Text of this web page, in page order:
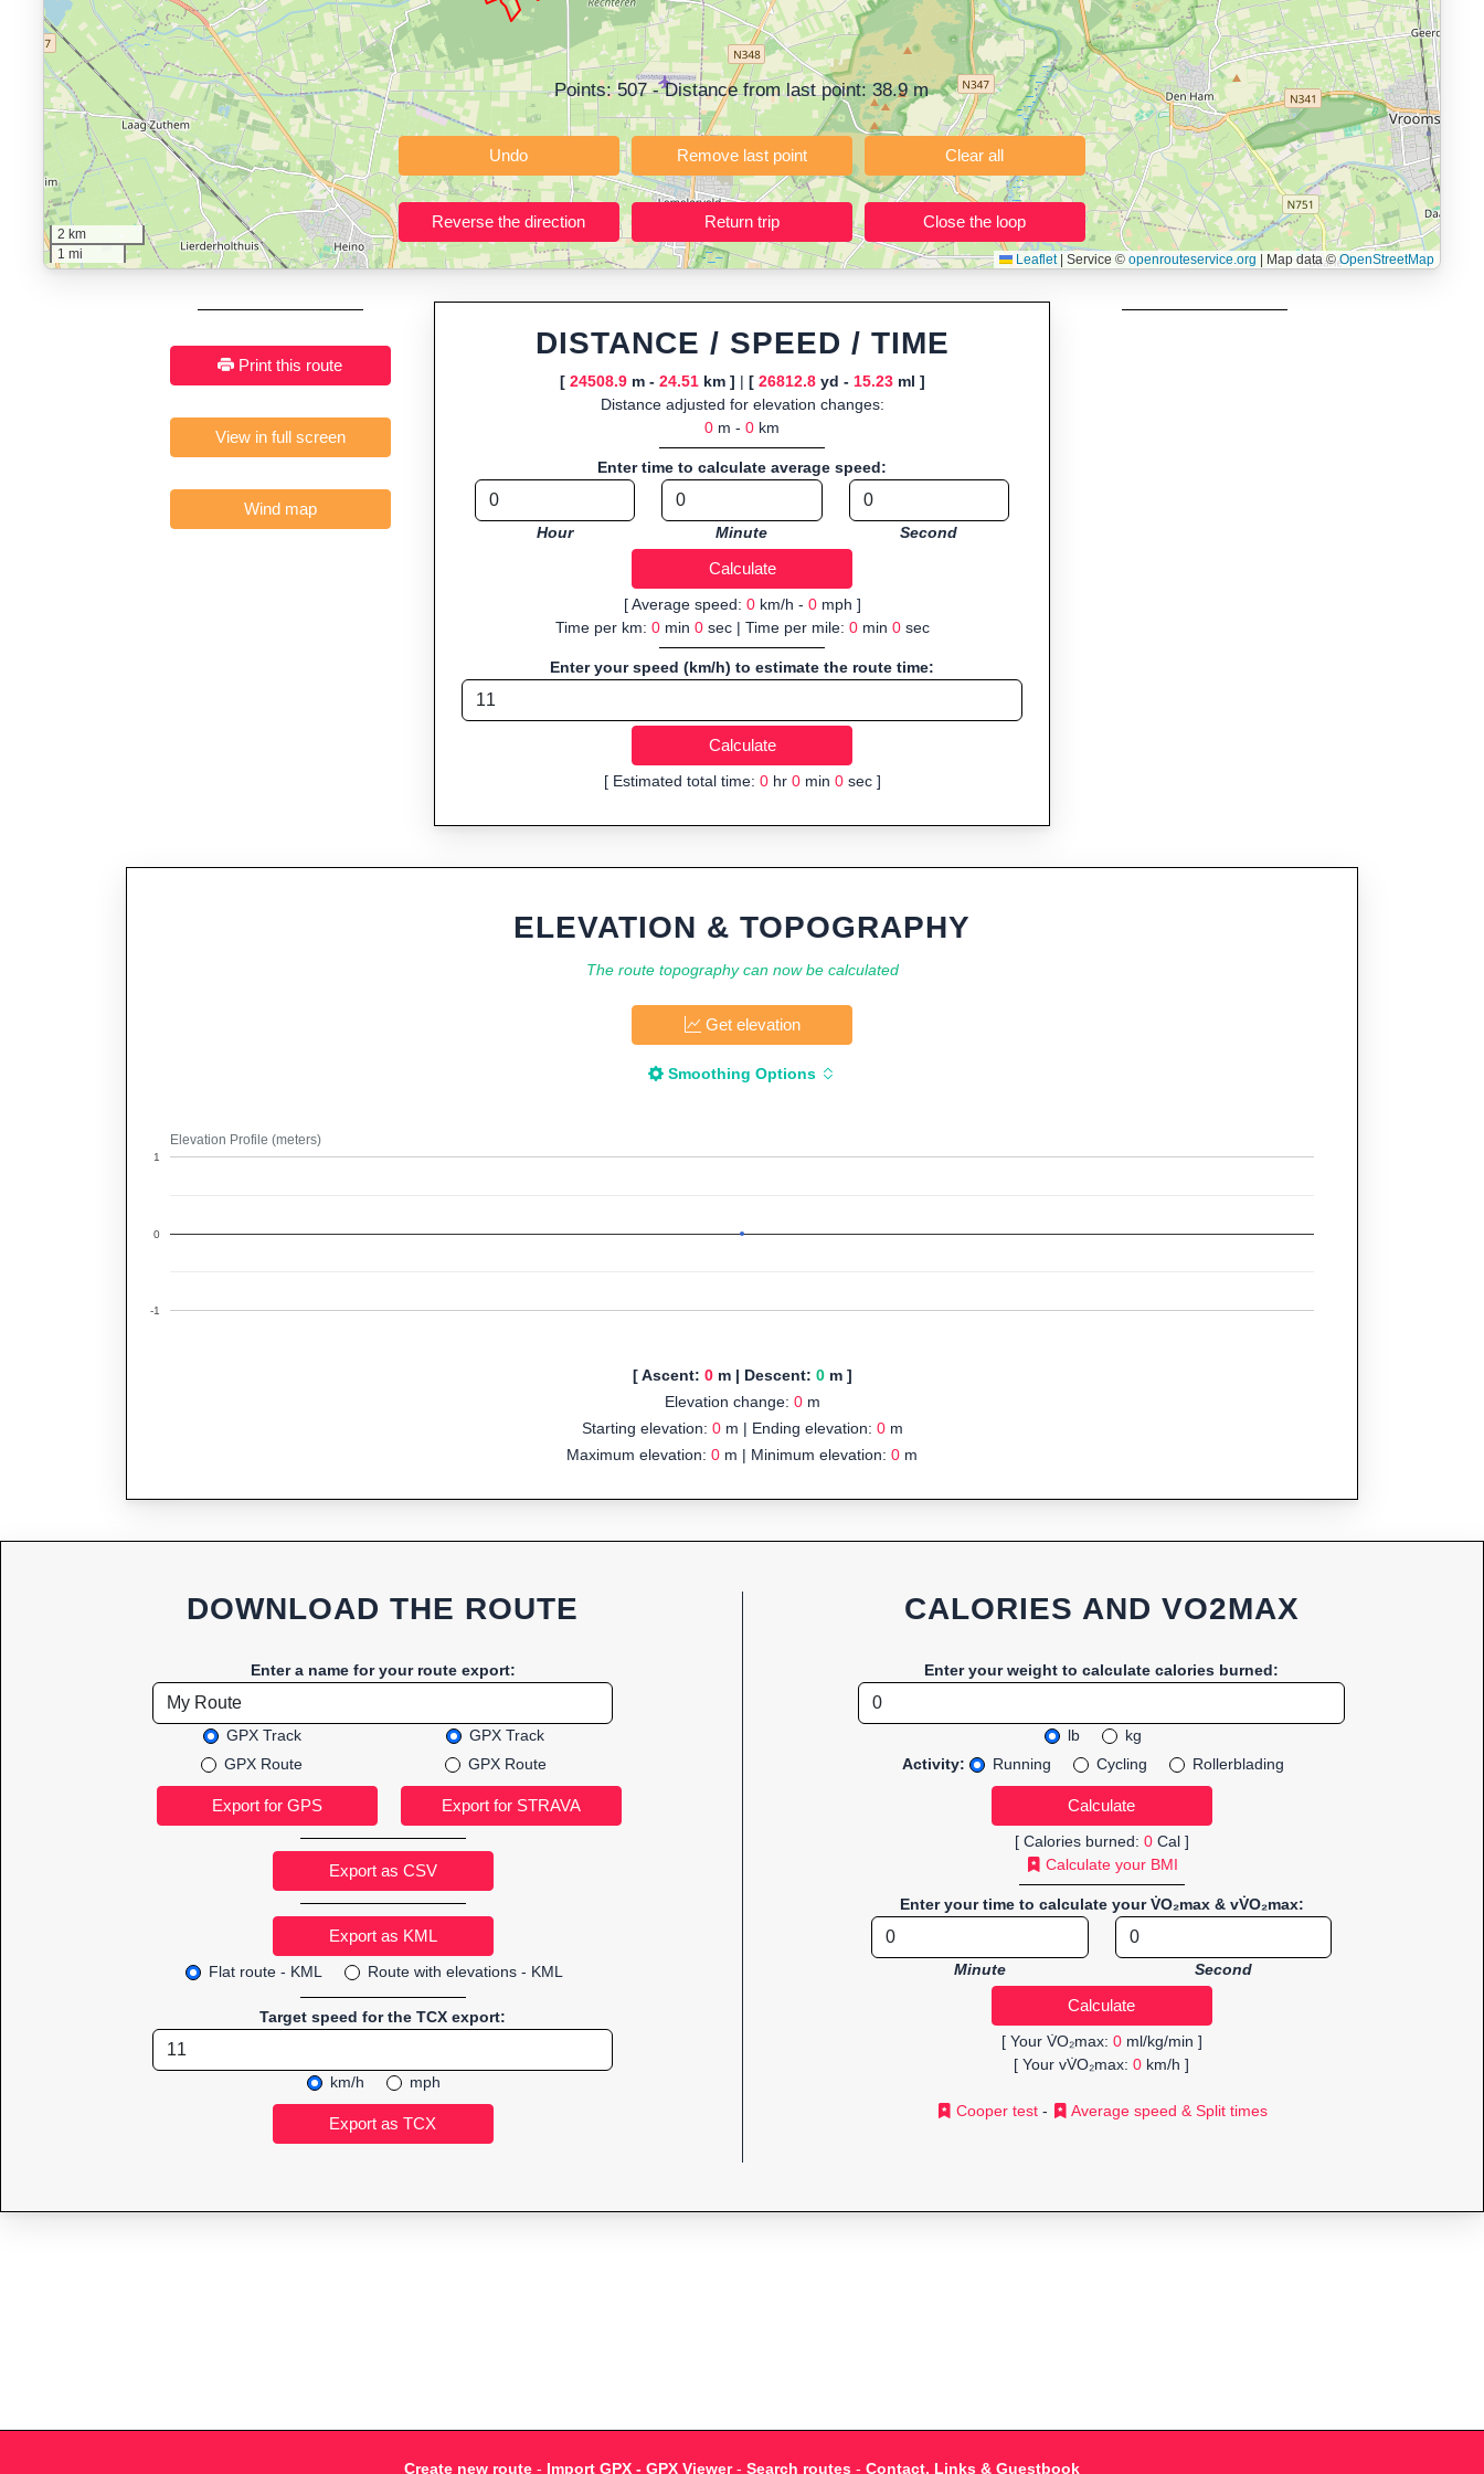
Who It’s For:Athletes planning training routes, event organizers sharing courses, and GPS watch users prepping navigation.
Fast, responsive and purely browser-based—ideal for quick insights into distance and elevation without installing software.
Points:507- Distance from last point:38.9m
Undo Remove last point Clear all
Reverse the direction Return trip Close the loop
2 km
1 mi
Leaflet Service ©openrouteservice.org | Map data ©OpenStreetMap
Print this route
View in full screen
Wind map
DISTANCE / SPEED / TIME
[ 24508.9m - 24.51km ] | [ 26812.8yd - 15.23ml ]
Distance adjusted for elevation changes:
0 m - 0 km
Enter time to calculate average speed:
Hour Minute Second
[ Average speed: 0km/h - 0mph ]
Time per km: 0min 0sec | Time per mile: 0min 0sec
Enter your speed (km/h) to estimate the route time:
[ Estimated total time: 0hr 0min 0sec ]
ELEVATION & TOPOGRAPHY
The route topography can now be calculated
Get elevation
Smoothing Options
Elevation Profile (meters)
-1
0
1
[ Ascent: 0m | Descent: 0m ]
Elevation change: 0m
Starting elevation: 0m | Ending elevation: 0m
Maximum elevation: 0 m | Minimum elevation: 0 m
DOWNLOAD THE ROUTE
Enter a name for your route export:
GPX Track
GPX Route
GPX Track
GPX Route
Export as CSV
Flat route - KML Route with elevations - KML
Target speed for the TCX export:
km/h mph
CALORIES AND VO2MAX
Enter your weight to calculate calories burned:
lb
kg
Activity:
Running Cycling Rollerblading
[ Calories burned: 0Cal ]
Calculate your BMI
Enter your time to calculate your V̇O₂max & vV̇O₂max:
Minute Second
[ Your V̇O₂max: 0ml/kg/min ]
[ Your vV̇O₂max: 0 km/h ]
Cooper test- Average speed & Split times
Create new route - Import GPX - GPX Viewer- Search routes - Contact, Links & Guestbook